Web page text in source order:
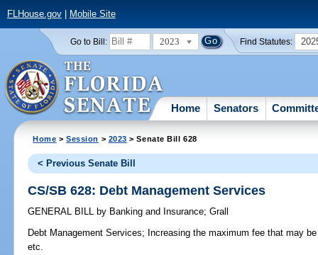
FLHouse.gov| Mobile Site
Go to Bill: 2023 Find Statutes:
Home Senators
Home >Session > 2023 > Senate Bill 628
< Previous Senate Bill
CS/SB 628: Debt Management Services
GENERAL BILL by Banking and Insurance;Grall
Debt Management Services; Increasing the maximum fee that may
etc.